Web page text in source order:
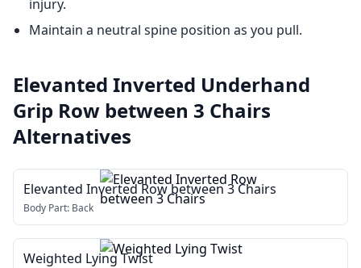
injury.
Maintain a neutral spine position as you pull.
Elevanted Inverted Underhand
Grip Row between 3 Chairs
Alternatives
Elevanted Inverted Row between 3 Chairs
Body Part: Back
Weighted Lying Twist